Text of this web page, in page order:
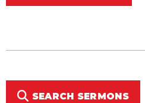
SEARCH SERMONS